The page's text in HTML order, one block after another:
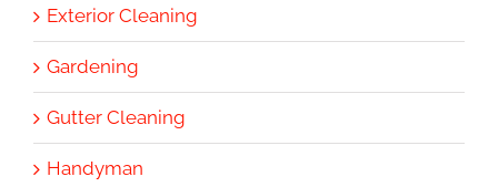
Exterior Cleaning
Gardening
Gutter Cleaning
Handyman